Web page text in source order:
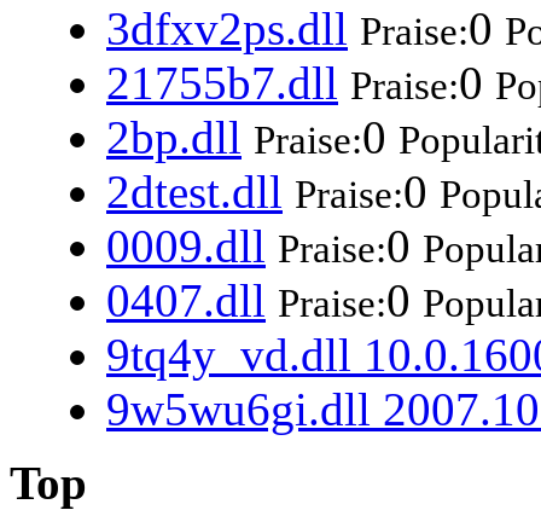
3dfxv2ps.dll Praise:0
21755b7.dll Praise:0
2bp.dll Praise:0
2dtest.dll Praise:0
0009.dll Praise:0
0407.dll Praise:0
9tq4y_vd.dll
9w5wu6gi.dll
Top